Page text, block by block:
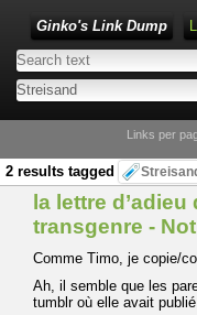
Ginko's Link Dump
Links per
2 results tagged
la lettre
transgenre -
Comme Timo, je copie/
Ah, il semble que les
tumblr où elle avait